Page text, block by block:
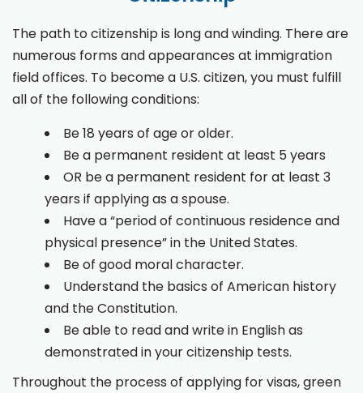
The path to citizenship is long and winding. There are
numerous forms and appearances at immigration
field offices. To become a U.S. citizen, you must fulfill
all of the following conditions:
Be 18 years of age or older.
Be a permanent resident at least 5 years
OR be a permanent resident for at least 3
years if applying as a spouse.
Have a “period of continuous residence and
physical presence” in the United States.
Be of good moral character.
Understand the basics of American history
and the Constitution.
Be able to read and write in English as
demonstrated in your citizenship tests.
Throughout the process of applying for visas, green